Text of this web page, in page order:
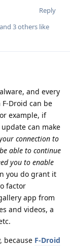
Reply
, and 3others like
and every
Droid can be
example, if
can make
connection to
able to continue
you to enable
you do grant it
factor
app from
and videos, a
because F-Droid